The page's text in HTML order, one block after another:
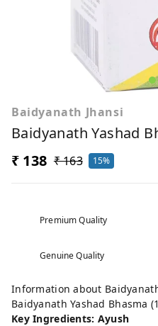
Baidyanath Jhansi
Baidyanath Yashad
₹ 138 ₹ 163 15%
Premium Quality
Genuine Quality
Information about
Baidyanath Yashad Bhasma
Key Ingredients: Ayush